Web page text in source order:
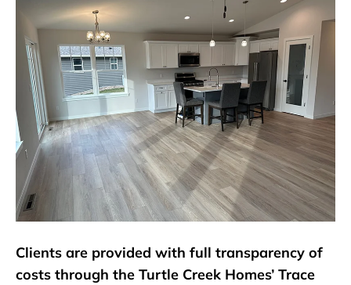
Clients are provided with full transparency of
costs through the Turtle Creek Homes’ Trace